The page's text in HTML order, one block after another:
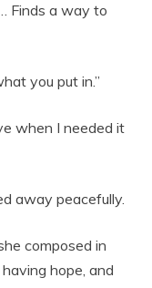
Finds a way to
you put in.”
when I needed it
away peacefully.
composed in
hope, and